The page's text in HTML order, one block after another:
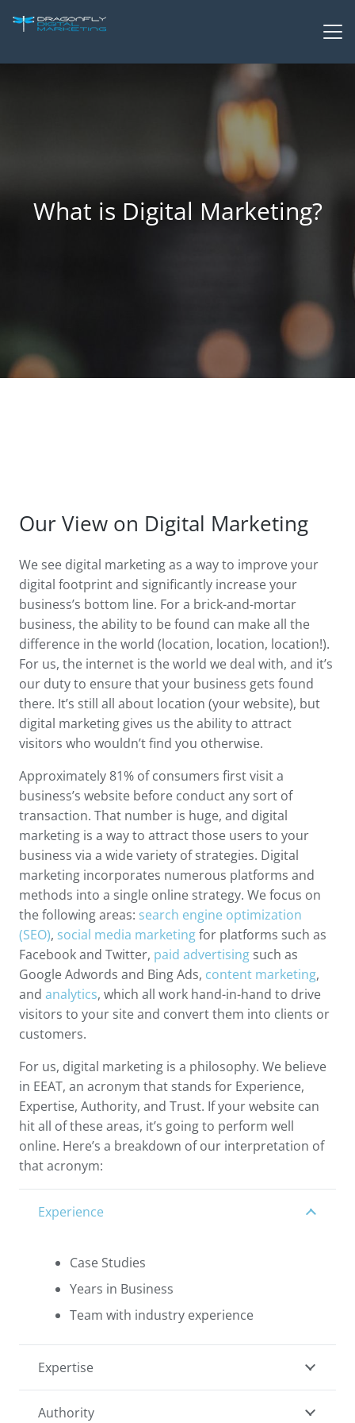
What is Digital Marketing?
Our View on Digital Marketing
We see digital marketing as a way to improve your
digital footprint and significantly increase your
business’s bottom line. For a brick-and-mortar
business, the ability to be found can make all the
difference in the world (location, location, location!).
For us, the internet is the world we deal with, and it’s
our duty to ensure that your business gets found
there. It’s still all about location (your website), but
digital marketing gives us the ability to attract
visitors who wouldn’t find you otherwise.
Approximately 81% of consumers first visit a
business’s website before conduct any sort of
transaction. That number is huge, and digital
marketing is a way to attract those users to your
business via a wide variety of strategies. Digital
marketing incorporates numerous platforms and
methods into a single online strategy. We focus on
the following areas: search engine optimization
(SEO), social media marketingfor platforms such as
Facebook and Twitter, paid advertising such as
Google Adwords and Bing Ads, content marketing,
and analytics, which all work hand-in-hand to drive
visitors to your site and convert them into clients or
customers.
For us, digital marketing is a philosophy. We believe
in EEAT, an acronym that stands for Experience,
Expertise, Authority, and Trust. If your website can
hit all of these areas, it’s going to perform well
online. Here’s a breakdown of our interpretation of
that acronym:
Experience
Case Studies
Years in Business
Team with industry experience
Expertise
Authority